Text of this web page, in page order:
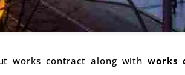
works contract along withworks